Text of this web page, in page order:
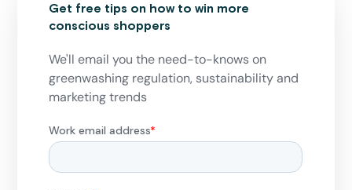
Get free tips on how to win more
conscious shoppers
We'll email you the need-to-knows on
greenwashing regulation, sustainability and
marketing trends